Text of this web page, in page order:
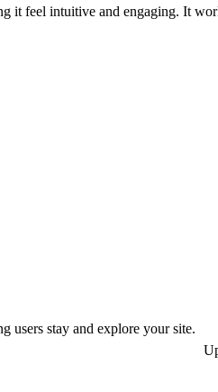
feel intuitive and engaging. It
users stay and explore your site.